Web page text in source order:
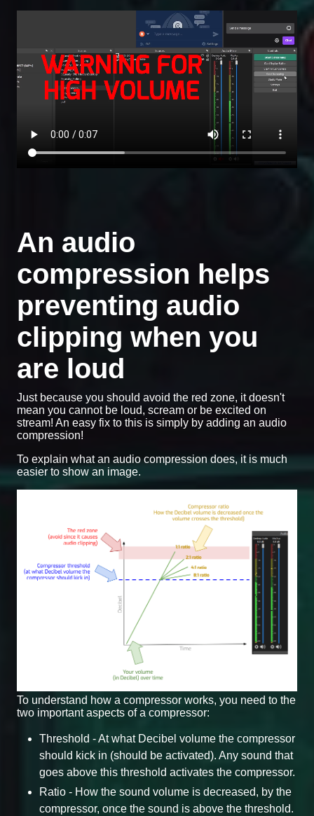
An audio
compression helps
preventing audio
clipping when you
are loud
Just because you should avoid the red zone, it doesn't
mean you cannot be loud, scream or be excited on
stream! An easy fix to this is simply by adding an audio
compression!
To explain what an audio compression does, it is much
easier to show an image.
To understand how a compressor works, you need to the
two important aspects of a compressor:
Threshold - At what Decibel volume the compressor
should kick in (should be activated). Any sound that
goes above this threshold activates the compressor.
Ratio - How the sound volume is decreased, by the
compressor, once the sound is above the threshold.